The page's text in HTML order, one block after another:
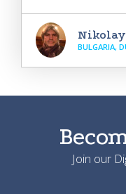
BULGARIA,
Join our